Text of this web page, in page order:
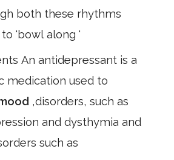
both these rhythms
'bowl along '
An antidepressant is a
medication used to
,disorders, such as
and dysthymia and
such as